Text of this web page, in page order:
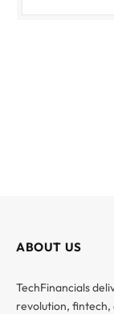
ABOUT US
TechFinancials
revolution,